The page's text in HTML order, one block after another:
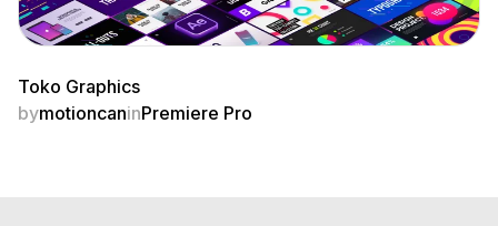
Toko Graphics
bymotioncaninPremiere Pro